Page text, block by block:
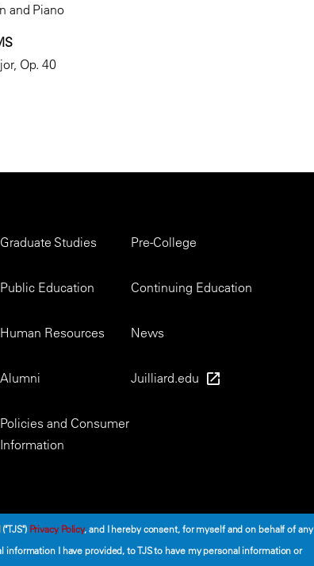
and Piano
Op. 40
Footer
Graduate Studies Pre-College
Public Education Continuing Education
Human Resources News
Alumni Juilliard.edu
Policies and Consumer
Information
Privacy Policy, and I hereby consent, for myself and on behalf of any
I have provided, to TJS to have my personal information or